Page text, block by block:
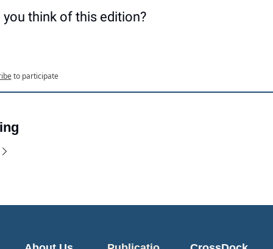
you think of this edition?
to participate